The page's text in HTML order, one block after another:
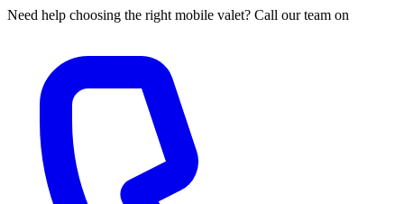
Need help choosing the right mobile valet? Call our team on